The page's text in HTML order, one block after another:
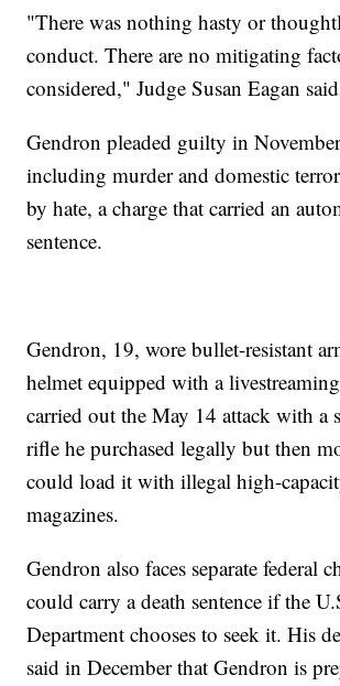
"There was nothing hasty or
conduct. There are no mitigating
considered," Judge Susan Eagan
Gendron pleaded guilty in
including murder and domestic
by hate, a charge that carried an
sentence.
Gendron, 19, wore bullet-resistant
helmet equipped with a
carried out the May 14 attack with a
rifle he purchased legally but then
could load it with illegal high-
magazines.
Gendron also faces separate federal
could carry a death sentence if the
Department chooses to seek it. His
said in December that Gendron is